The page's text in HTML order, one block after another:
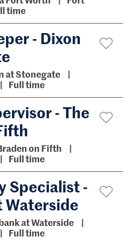
time
- Dixon
at Stonegate
Full time
- The
on Fifth
Full time
Specialist -
Waterside
at Waterside
Full time